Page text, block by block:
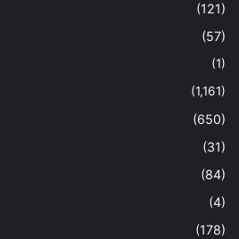
(121)
(57)
(1)
(1,161)
(650)
(31)
(84)
(4)
(178)